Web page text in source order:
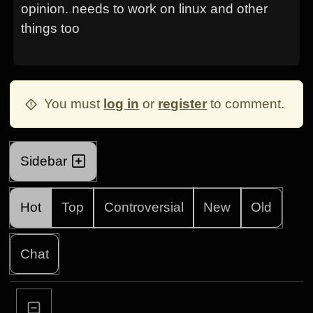
opinion. needs to work on linux and other
things too
You must log in or register to comment.
Sidebar
Hot Top Controversial New Old
Chat